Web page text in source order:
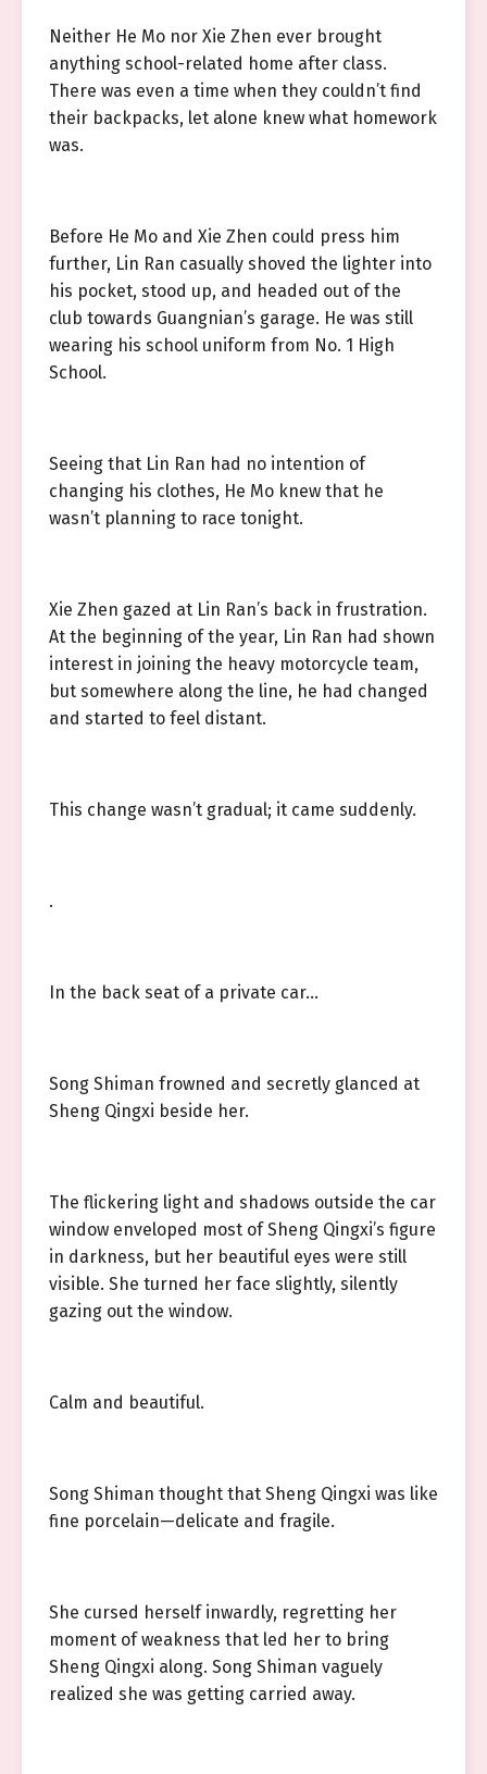
Neither He Mo nor Xie Zhen ever brought
anything school-related home after class.
There was even a time when they couldn’t find
their backpacks, let alone knew what homework
was.
Before He Mo and Xie Zhen could press him
further, Lin Ran casually shoved the lighter into
his pocket, stood up, and headed out of the
club towards Guangnian’s garage. He was still
wearing his school uniform from No. 1 High
School.
Seeing that Lin Ran had no intention of
changing his clothes, He Mo knew that he
wasn’t planning to race tonight.
Xie Zhen gazed at Lin Ran’s back in frustration.
At the beginning of the year, Lin Ran had shown
interest in joining the heavy motorcycle team,
but somewhere along the line, he had changed
and started to feel distant.
This change wasn’t gradual; it came suddenly.
.
In the back seat of a private car…
Song Shiman frowned and secretly glanced at
Sheng Qingxi beside her.
The flickering light and shadows outside the car
window enveloped most of Sheng Qingxi’s figure
in darkness, but her beautiful eyes were still
visible. She turned her face slightly, silently
gazing out the window.
Calm and beautiful.
Song Shiman thought that Sheng Qingxi was like
fine porcelain—delicate and fragile.
She cursed herself inwardly, regretting her
moment of weakness that led her to bring
Sheng Qingxi along. Song Shiman vaguely
realized she was getting carried away.